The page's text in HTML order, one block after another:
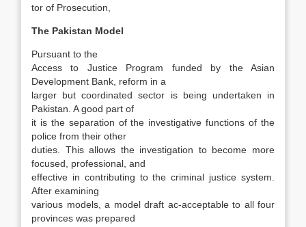
tor of Prosecution,
The Pakistan Model
Pursuant to the
Access to Justice Program funded by the Asian
Development Bank, reform in a
larger but coordinated sector is being undertaken in
Pakistan. A good part of
it is the separation of the investigative functions of the
police from their other
duties. This allows the investigation to become more
focused, professional, and
effective in contributing to the criminal justice system.
After examining
various models, a model draft ac-acceptable to all four
provinces was prepared